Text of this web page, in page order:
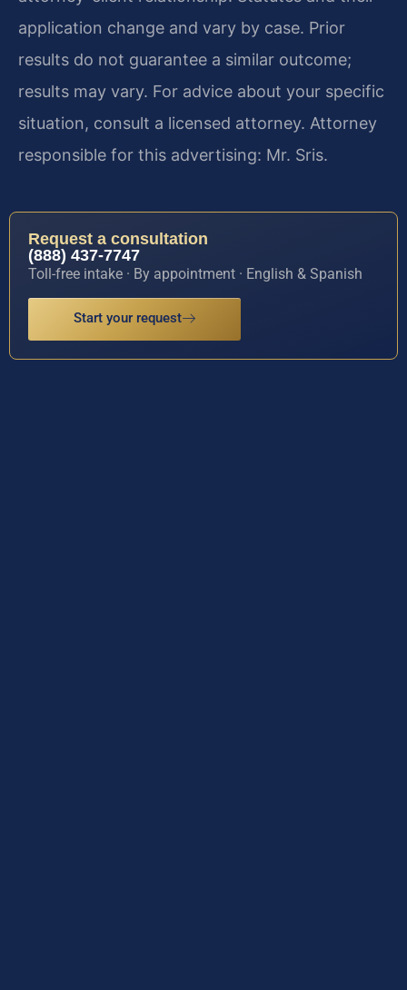
application change and vary by case. Prior
results do not guarantee a similar outcome;
results may vary. For advice about your specific
situation, consult a licensed attorney. Attorney
responsible for this advertising: Mr. Sris.
Request a consultation
(888) 437-7747
Toll-free intake · By appointment · English & Spanish
Start your request